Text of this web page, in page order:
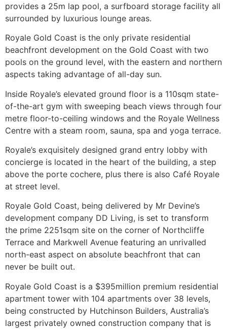
provides a 25m lap pool, a surfboard storage facility all
surrounded by luxurious lounge areas.
Royale Gold Coast is the only private residential
beachfront development on the Gold Coast with two
pools on the ground level, with the eastern and northern
aspects taking advantage of all-day sun.
Inside Royale’s elevated ground floor is a 110sqm state-
of-the-art gym with sweeping beach views through four
metre floor-to-ceiling windows and the Royale Wellness
Centre with a steam room, sauna, spa and yoga terrace.
Royale’s exquisitely designed grand entry lobby with
concierge is located in the heart of the building, a step
above the porte cochere, plus there is also Café Royale
at street level.
Royale Gold Coast, being delivered by Mr Devine’s
development company DD Living, is set to transform
the prime 2251sqm site on the corner of Northcliffe
Terrace and Markwell Avenue featuring an unrivalled
north-east aspect on absolute beachfront that can
never be built out.
Royale Gold Coast is a $395million premium residential
apartment tower with 104 apartments over 38 levels,
being constructed by Hutchinson Builders, Australia’s
largest privately owned construction company that is